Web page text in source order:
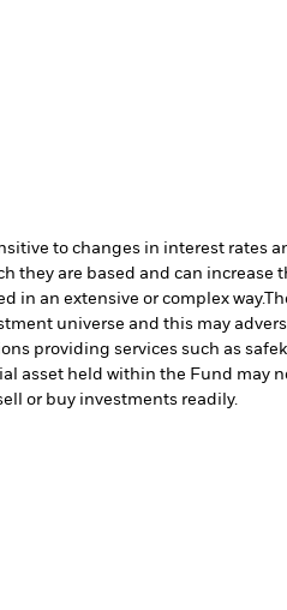
to changes in interest rates
they are based and can
in an extensive or complex way.
universe and this may
providing services such as
asset held within the Fund may
or buy investments readily.